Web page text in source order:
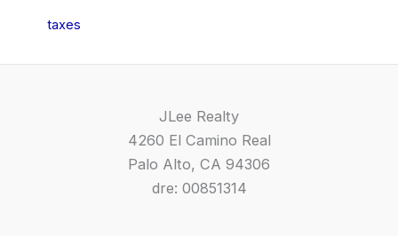
taxes
JLee Realty
4260 El Camino Real
Palo Alto, CA 94306
dre: 00851314